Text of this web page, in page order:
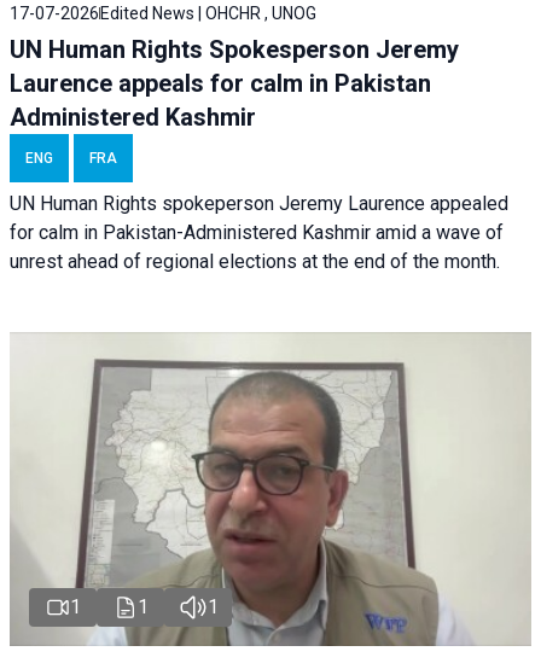
17-07-2026 Edited News | OHCHR , UNOG
UN Human Rights Spokesperson Jeremy
Laurence appeals for calm in Pakistan
Administered Kashmir
ENG FRA
UN Human Rights spokeperson Jeremy Laurence appealed
for calm in Pakistan-Administered Kashmir amid a wave of
unrest ahead of regional elections at the end of the month.
1 1 1